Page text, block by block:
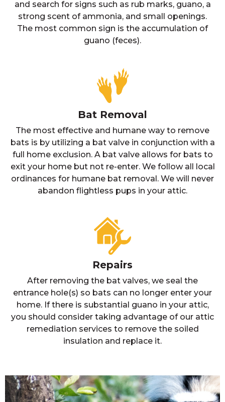
and search for signs such as rub marks, guano, a
strong scent of ammonia, and small openings.
The most common sign is the accumulation of
guano (feces).
Bat Removal
The most effective and humane way to remove
bats is by utilizing a bat valve in conjunction with a
full home exclusion. A bat valve allows for bats to
exit your home but not re-enter. We follow all local
ordinances for humane bat removal. We will never
abandon flightless pups in your attic.
Repairs
After removing the bat valves, we seal the
entrance hole(s) so bats can no longer enter your
home. If there is substantial guano in your attic,
you should consider taking advantage of our attic
remediation services to remove the soiled
insulation and replace it.